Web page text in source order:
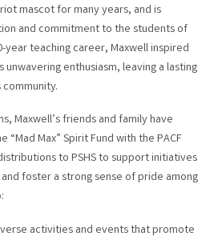
mascot for many years, and is
and commitment to the students of
year teaching career, Maxwell inspired
enthusiasm, leaving a lasting
Maxwell’s friends and family have
Max” Spirit Fund with the PACF
to PSHS to support initiatives
foster a strong sense of pride among
activities and events that promote